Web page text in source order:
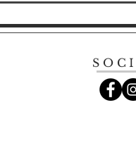
画圈方式涂沫于面部，进行
CLEANSING
divinely textured
while delivering